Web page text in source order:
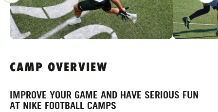
CAMP OVERVIEW
IMPROVE YOUR GAME AND HAVE SERIOUS FUN
AT NIKE FOOTBALL CAMPS